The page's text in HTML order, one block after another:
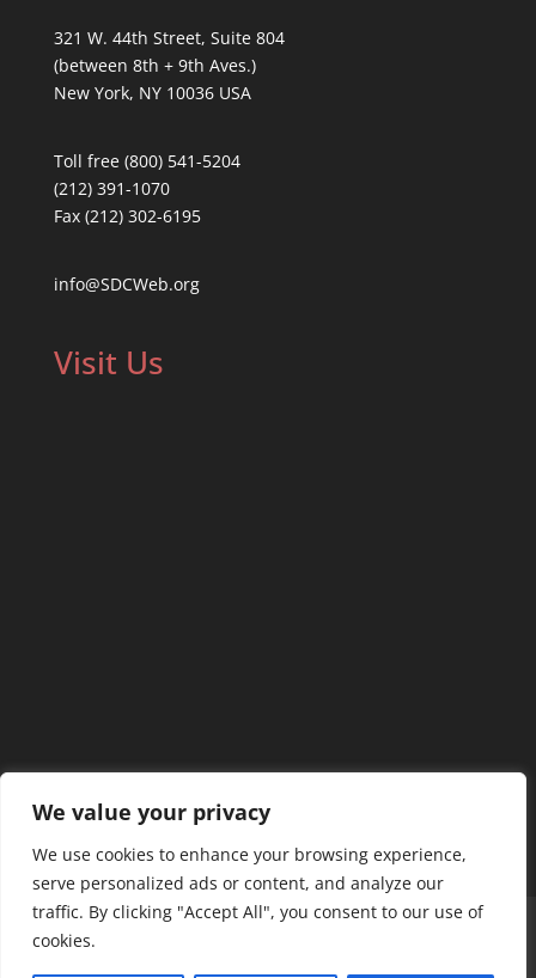
We value your privacy
We use cookies to enhance your browsing experience,
serve personalized ads or content, and analyze our
traffic. By clicking "Accept All", you consent to our use of
cookies.
321 W. 44th Street, Suite 804
(between 8th + 9th Aves.)
New York, NY 10036 USA
Toll free (800) 541-5204
(212) 391-1070
Fax (212) 302-6195
info@SDCWeb.org
Visit Us
Home Our Members
Mission & Jurisdiction